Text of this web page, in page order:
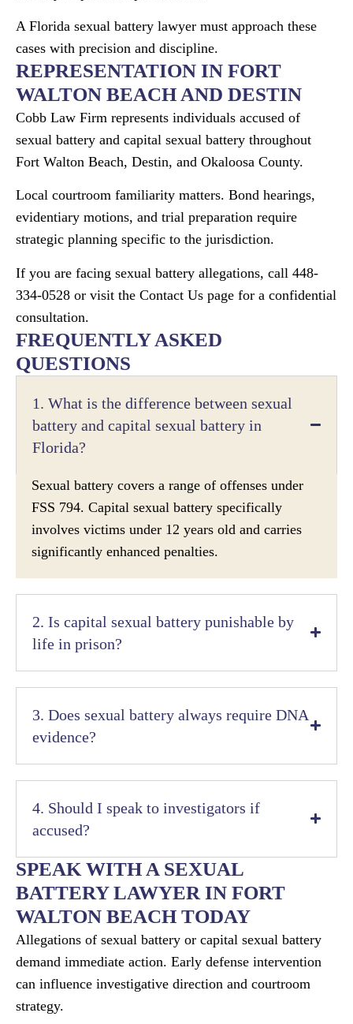
A Florida sexual battery lawyer must approach these
cases with precision and discipline.
REPRESENTATION IN FORT
WALTON BEACH AND DESTIN
Cobb Law Firm represents individuals accused of
sexual battery and capital sexual battery throughout
Fort Walton Beach, Destin, and Okaloosa County.
Local courtroom familiarity matters. Bond hearings,
evidentiary motions, and trial preparation require
strategic planning specific to the jurisdiction.
If you are facing sexual battery allegations, call 448-
334-0528 or visit the Contact Us page for a confidential
consultation.
FREQUENTLY ASKED
QUESTIONS
1. What is the difference between sexual
battery and capital sexual battery in
Florida?
Sexual battery covers a range of offenses under
FSS 794. Capital sexual battery specifically
involves victims under 12 years old and carries
significantly enhanced penalties.
2. Is capital sexual battery punishable by
life in prison?
3. Does sexual battery always require DNA
evidence?
4. Should I speak to investigators if
accused?
SPEAK WITH A SEXUAL
BATTERY LAWYER IN FORT
WALTON BEACH TODAY
Allegations of sexual battery or capital sexual battery
demand immediate action. Early defense intervention
can influence investigative direction and courtroom
strategy.